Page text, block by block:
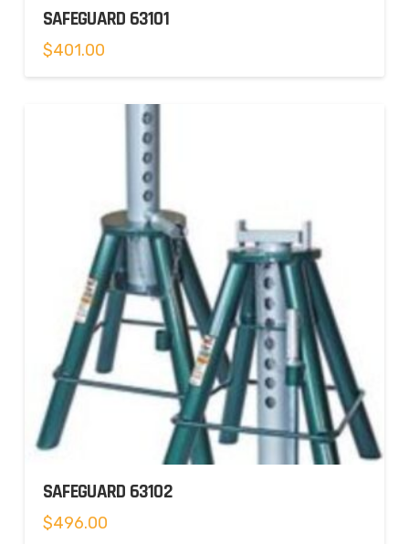
SAFEGUARD 63101
$401.00
SAFEGUARD 63102
$496.00